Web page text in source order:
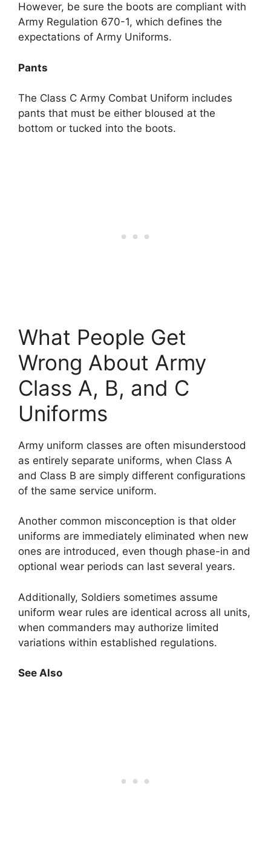
However, be sure the boots are compliant with
Army Regulation 670-1, which defines the
expectations of Army Uniforms.
Pants
The Class C Army Combat Uniform includes
pants that must be either bloused at the
bottom or tucked into the boots.
What People Get
Wrong About Army
Class A, B, and C
Uniforms
Army uniform classes are often misunderstood
as entirely separate uniforms, when Class A
and Class B are simply different configurations
of the same service uniform.
Another common misconception is that older
uniforms are immediately eliminated when new
ones are introduced, even though phase-in and
optional wear periods can last several years.
Additionally, Soldiers sometimes assume
uniform wear rules are identical across all units,
when commanders may authorize limited
variations within established regulations.
See Also